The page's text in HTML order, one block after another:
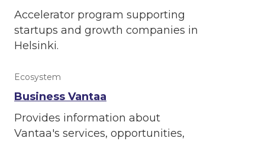
Accelerator program supporting
startups and growth companies in
Helsinki.
Ecosystem
Business Vantaa
Provides information about
Vantaa's services, opportunities,